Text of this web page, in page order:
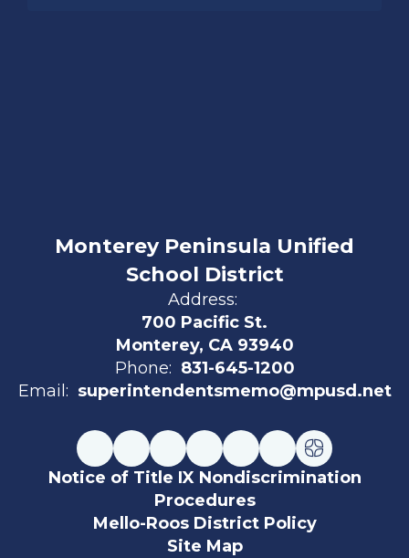
Monterey Peninsula Unified
School District
Address:
700 Pacific St.
Monterey, CA 93940
Phone: 831-645-1200
Email: superintendentsmemo@mpusd.net
Notice of Title IX Nondiscrimination
Procedures
Mello-Roos District Policy
Site Map